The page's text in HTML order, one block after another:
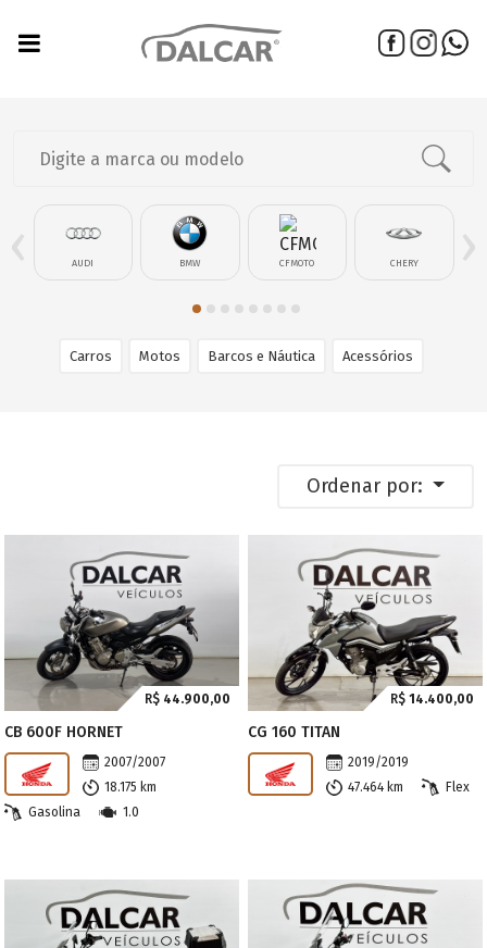
AUDI BMW CFMOTO CHERY
‹ ›
Carros Motos Barcos e Náutica Acessórios
Ordenar por:
R$ 44.900,00
CB 600F HORNET
2007/2007
18.175 km
Gasolina
1.0
R$ 14.400,00
CG 160 TITAN
2019/2019
47.464 km
Flex